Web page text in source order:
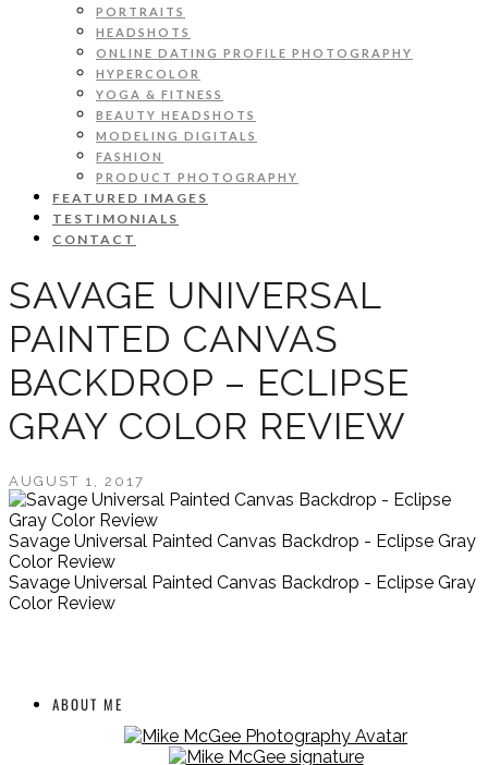
PORTRAITS
HEADSHOTS
ONLINE DATING PROFILE PHOTOGRAPHY
HYPERCOLOR
YOGA & FITNESS
BEAUTY HEADSHOTS
MODELING DIGITALS
FASHION
PRODUCT PHOTOGRAPHY
FEATURED IMAGES
TESTIMONIALS
CONTACT
SAVAGE UNIVERSAL
PAINTED CANVAS
BACKDROP – ECLIPSE
GRAY COLOR REVIEW
AUGUST 1, 2017
Savage Universal Painted Canvas Backdrop - Eclipse Gray
Color Review
Savage Universal Painted Canvas Backdrop - Eclipse Gray
Color Review
ABOUT ME